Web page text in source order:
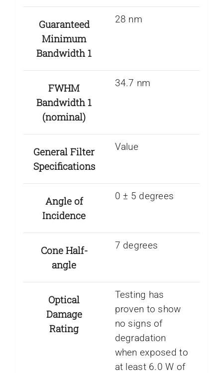
Guaranteed
Minimum
Bandwidth 1
28 nm
FWHM
Bandwidth 1
(nominal)
34.7 nm
General Filter
Specifications
Value
Angle of
Incidence
0 ± 5 degrees
Cone Half-
angle
7 degrees
Optical
Damage
Rating
Testing has
proven to show
no signs of
degradation
when exposed to
at least 6.0 W of